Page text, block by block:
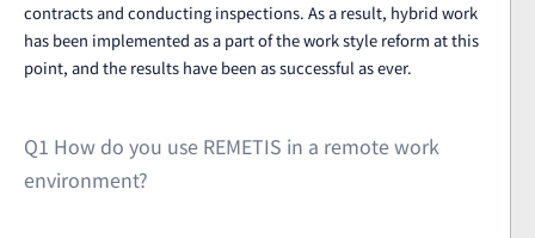
contracts and conducting inspections. As a result, hybrid work
has been implemented as a part of the work style reform at this
point, and the results have been as successful as ever.
Q1 How do you use REMETIS in a remote work
environment?